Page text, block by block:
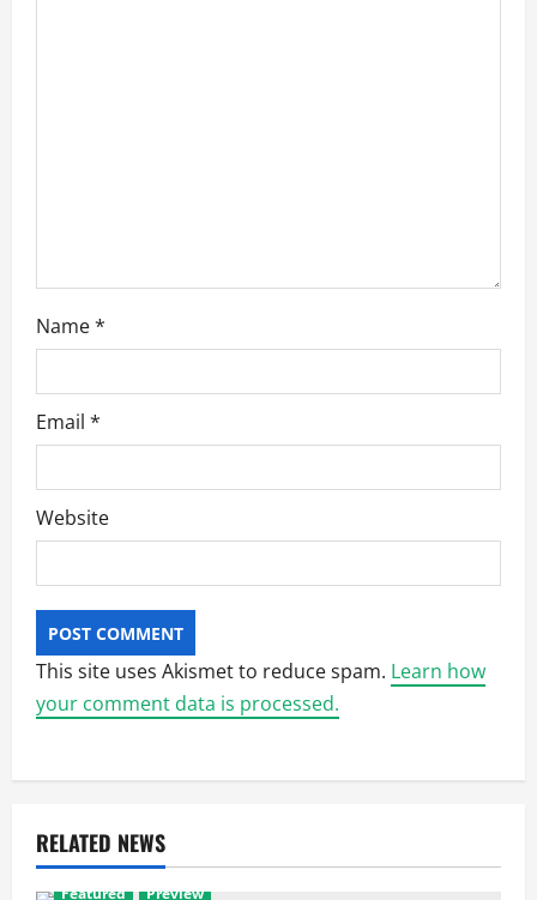
Name*
Email *
Website
This site uses Akismet to reduce spam. Learn how
your comment data is processed.
RELATED NEWS
Featured Preview